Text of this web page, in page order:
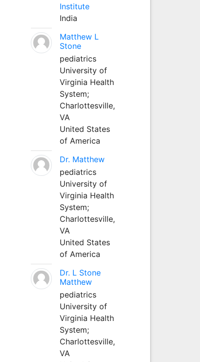
Institute
India
Matthew L
Stone
pediatrics
University of
Virginia Health
System;
Charlottesville,
VA
United States
of America
Dr. Matthew
pediatrics
University of
Virginia Health
System;
Charlottesville,
VA
United States
of America
Dr. L Stone
Matthew
pediatrics
University of
Virginia Health
System;
Charlottesville,
VA